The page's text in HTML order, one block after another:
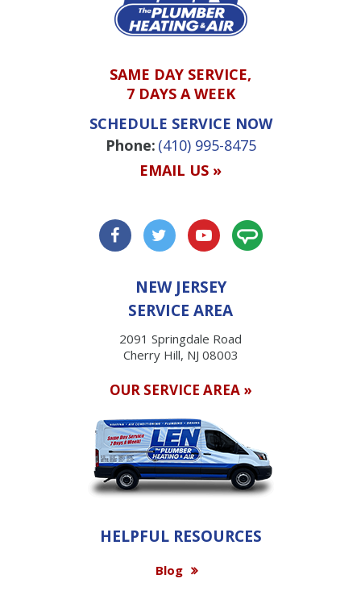
SAME DAY SERVICE,
7 DAYS A WEEK
SCHEDULE SERVICE NOW
Phone: (410) 995-8475
EMAIL US »
NEW JERSEY
SERVICE AREA
2091 Springdale Road
Cherry Hill, NJ 08003
OUR SERVICE AREA »
HELPFUL RESOURCES
Blog